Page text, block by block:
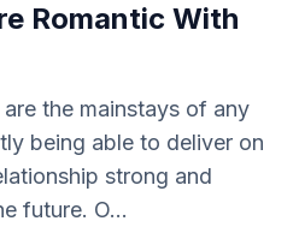
Romantic With
the mainstays of any
being able to deliver on
strong and
future. O...